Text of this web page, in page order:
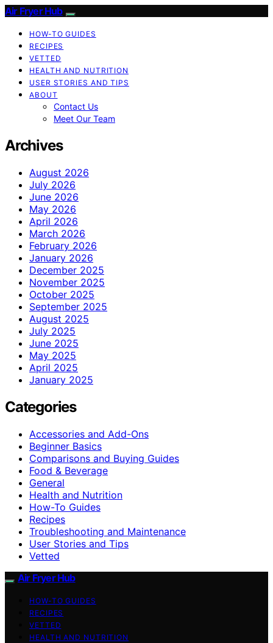
Air Fryer Hub
HOW-TO GUIDES
RECIPES
VETTED
HEALTH AND NUTRITION
USER STORIES AND TIPS
ABOUT
Contact Us
Meet Our Team
Archives
August 2026
July 2026
June 2026
May 2026
April 2026
March 2026
February 2026
January 2026
December 2025
November 2025
October 2025
September 2025
August 2025
July 2025
June 2025
May 2025
April 2025
January 2025
Categories
Accessories and Add-Ons
Beginner Basics
Comparisons and Buying Guides
Food & Beverage
General
Health and Nutrition
How-To Guides
Recipes
Troubleshooting and Maintenance
User Stories and Tips
Vetted
Air Fryer Hub
HOW-TO GUIDES
RECIPES
VETTED
HEALTH AND NUTRITION